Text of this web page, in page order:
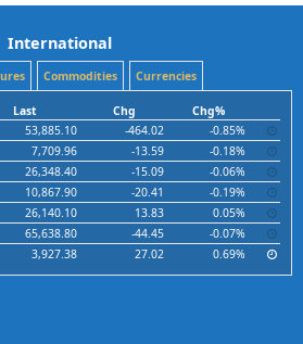
International
Commodities Currencies
Last Chg
Chg%
53,885.10 -464.02
-0.85%
7,709.96 -13.59
-0.18%
26,348.40 -15.09
-0.06%
10,867.90 -20.41
-0.19%
26,140.10 13.83
0.05%
65,638.80 -44.45
-0.07%
3,927.38 27.02 0.69%